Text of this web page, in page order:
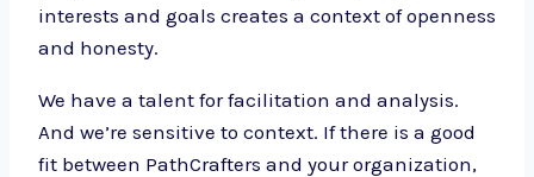
interests and goals creates a context of openness
and honesty.
We have a talent for facilitation and analysis.
And we’re sensitive to context. If there is a good
fit between PathCrafters and your organization,